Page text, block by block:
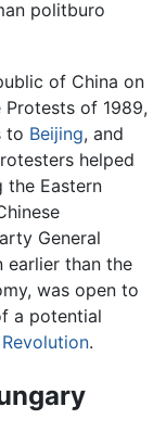
politburo
of China on
Protests of 1989,
to Beijing, and
helped
the Eastern
General
earlier than the
was open to
a potential
.